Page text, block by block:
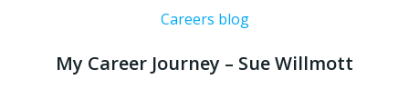
Careers blog
My Career Journey – Sue Willmott